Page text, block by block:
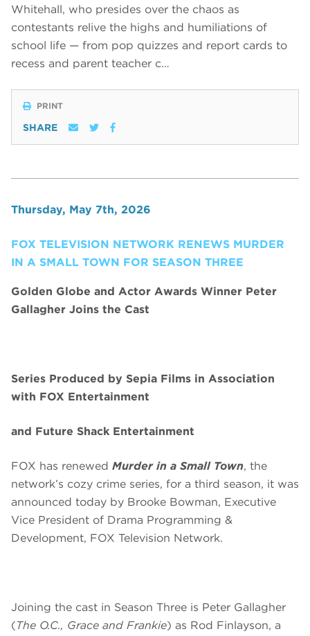
Whitehall, who presides over the chaos as
contestants relive the highs and humiliations of
school life — from pop quizzes and report cards to
recess and parent teacher c…
PRINT
SHARE
Thursday, May 7th, 2026
FOX TELEVISION NETWORK RENEWS MURDER
IN A SMALL TOWN FOR SEASON THREE
Golden Globe and Actor Awards Winner Peter
Gallagher Joins the Cast
Series Produced by Sepia Films in Association
with FOX Entertainment
and Future Shack Entertainment
FOX has renewed Murder in a Small Town, the
network’s cozy crime series, for a third season, it was
announced today by Brooke Bowman, Executive
Vice President of Drama Programming &
Development, FOX Television Network.
Joining the cast in Season Three is Peter Gallagher
(The O.C., Grace and Frankie) as Rod Finlayson, a